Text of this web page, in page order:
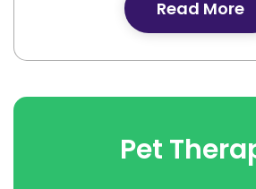
Read More
Pet